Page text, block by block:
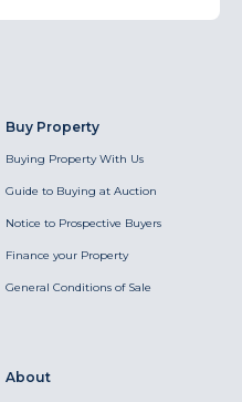
Buy Property
Buying Property With Us
Guide to Buying at Auction
Notice to Prospective Buyers
Finance your Property
General Conditions of Sale
About